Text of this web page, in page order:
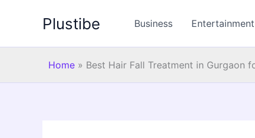
Plustibe Business Entertainment
Home » Best Hair Fall Treatment in Gurgaon